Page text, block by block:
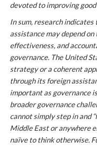
devoted to improving
In sum, research
assistance may depend
effectiveness, and
governance. The United
strategy or a coherent
through its foreign
important as governance
broader governance
cannot simply step in and
Middle East or anywhere
naïve to think otherwise.